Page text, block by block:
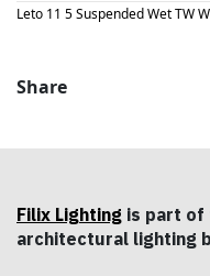
Leto 11 5 Suspended Wet TW
Share
Filix Lighting is part of
architectural lighting